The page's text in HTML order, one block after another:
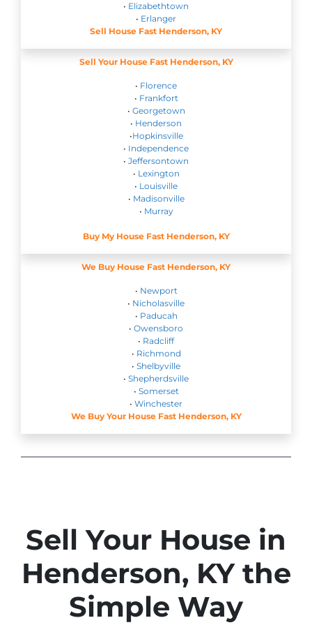
• Elizabethtown
• Erlanger
Sell House Fast Henderson, KY
Sell Your House Fast Henderson, KY
• Florence
• Frankfort
• Georgetown
• Henderson
•Hopkinsville
• Independence
• Jeffersontown
• Lexington
• Louisville
• Madisonville
• Murray
Buy My House Fast Henderson, KY
We Buy House Fast Henderson, KY
• Newport
• Nicholasville
• Paducah
• Owensboro
• Radcliff
• Richmond
• Shelbyville
• Shepherdsville
• Somerset
• Winchester
We Buy Your House Fast Henderson, KY
Sell Your House in
Henderson, KY the
Simple Way